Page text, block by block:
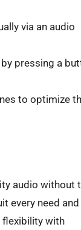
via an audio
pressing a
to optimize
audio without
every need and
flexibility with